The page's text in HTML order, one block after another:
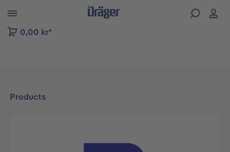
to B2B platform navigation
0,00 kr*
Products
Skip image gallery